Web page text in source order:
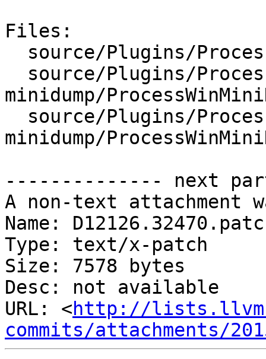
Files:
minidump/
minidump/
-------------- next
A non-text attachment
Name:
Type: text/x-patch
Size: 7578 bytes
Desc: not available
URL: <http://
commits/attachments/